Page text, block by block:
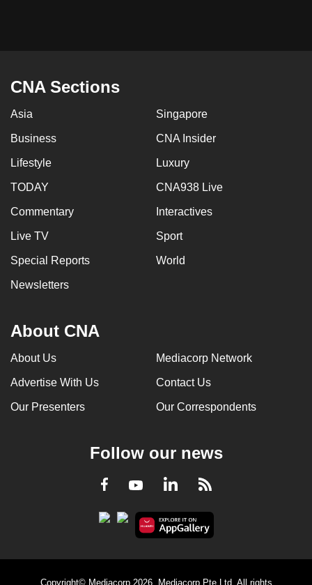
CNA Sections
Asia Singapore
Business CNA Insider
Lifestyle Luxury
TODAY CNA938 Live
Commentary Interactives
Live TV Sport
Special Reports World
Newsletters
About CNA
About Us Mediacorp Network
Advertise With Us Contact Us
Our Presenters Our Correspondents
Follow our news
Facebook
YoutubeLinkedInRSS
Copyright© Mediacorp 2026. Mediacorp Pte Ltd. All rights
having
us